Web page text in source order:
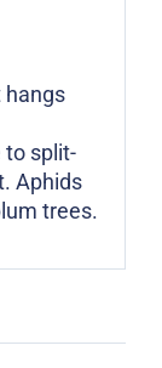
hangs
split-
Aphids
trees.